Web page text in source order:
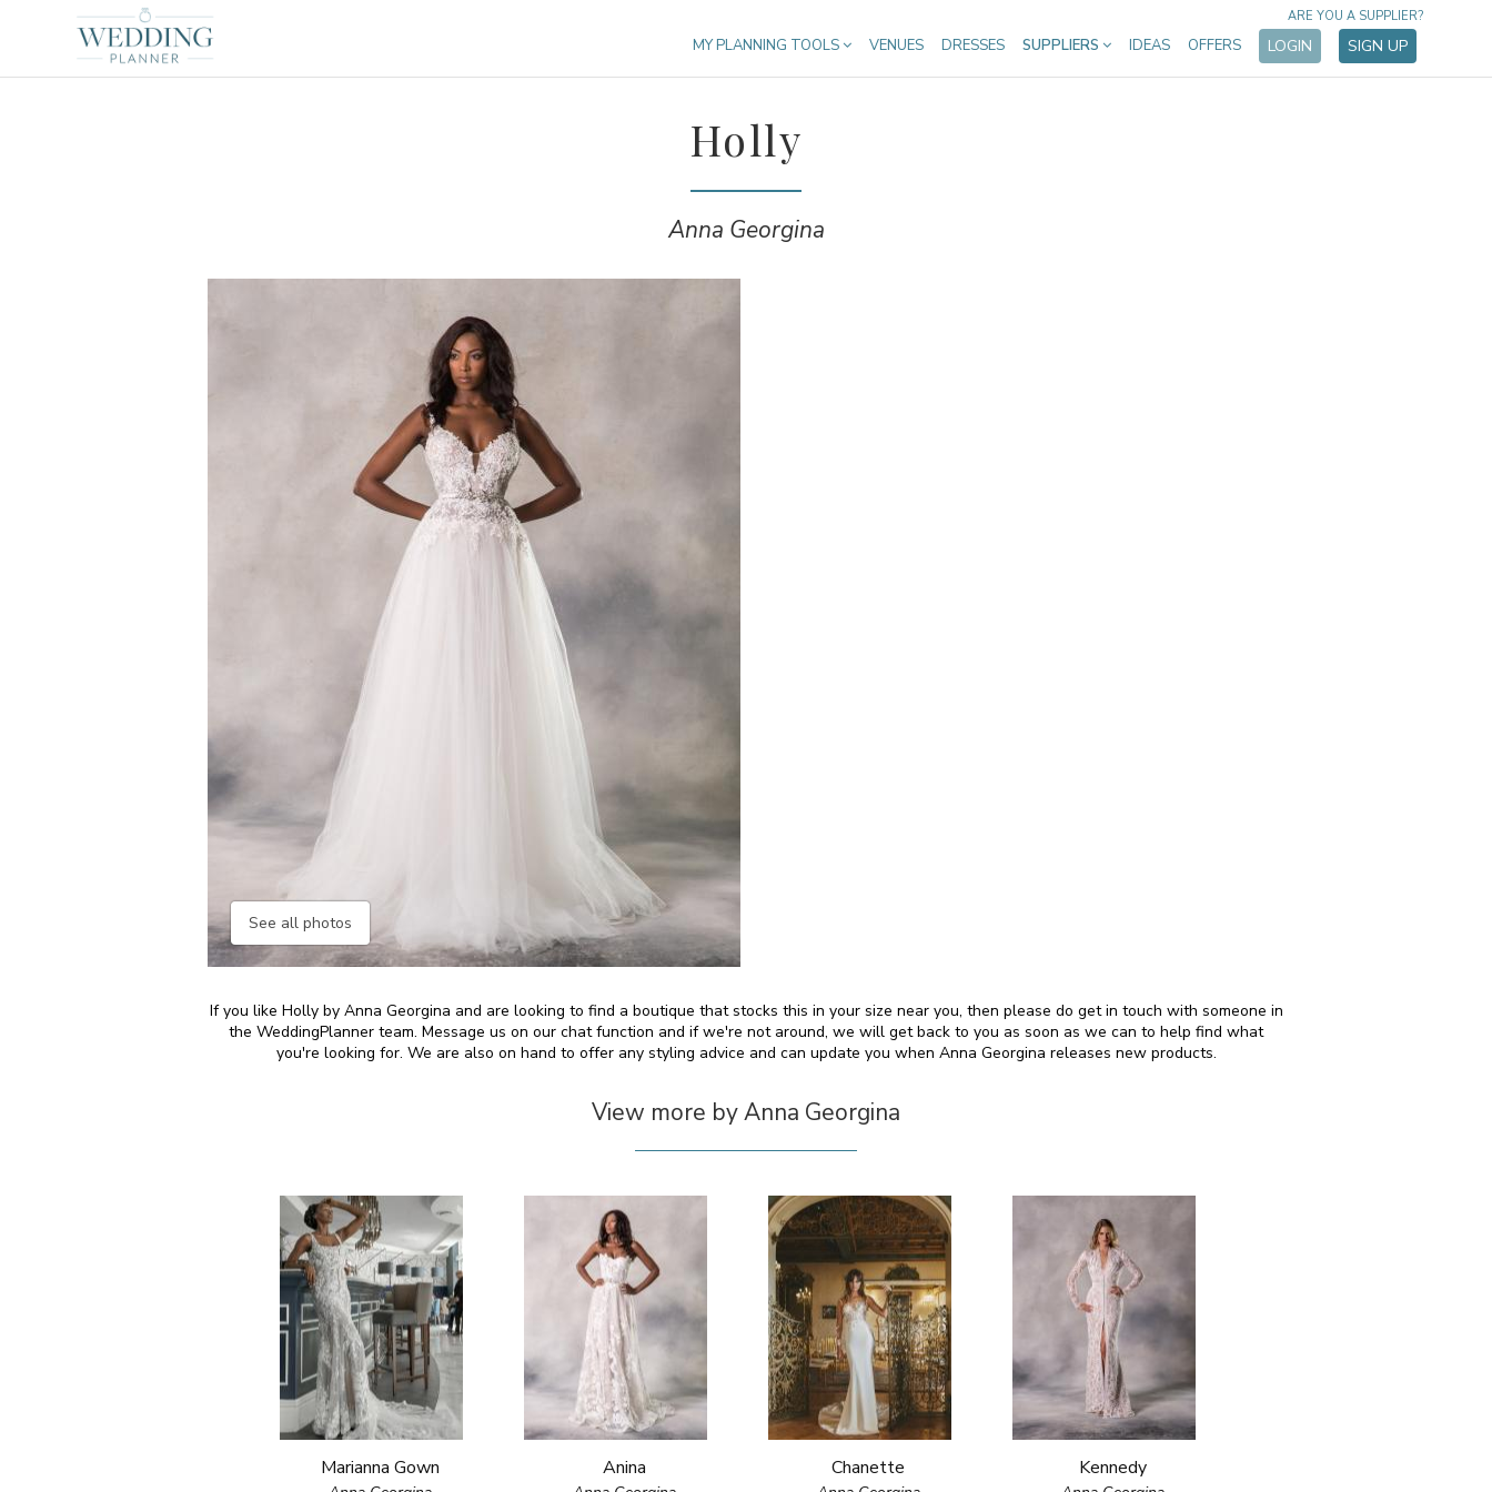
MY PLANNING TOOLS VENUES DRESSES SUPPLIERS IDEAS OFFERS LOGIN SIGN UP
ARE YOU A SUPPLIER?
Holly
Anna Georgina
See all photos
If you like Holly by Anna Georgina and are looking to find a boutique that stocks this in your size near you, then please do get in touch with someone in
the WeddingPlanner team. Message us on our chat function and if we're not around, we will get back to you as soon as we can to help find what
you're looking for. We are also on hand to offer any styling advice and can update you when Anna Georgina releases new products.
View more by Anna Georgina
Marianna Gown Anina Chanette Kennedy